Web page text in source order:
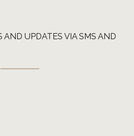
UPDATES VIA SMS AND